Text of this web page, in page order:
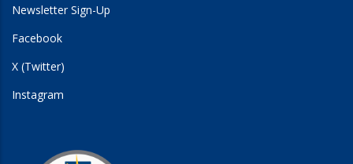
Newsletter Sign-Up
Facebook
X (Twitter)
Instagram